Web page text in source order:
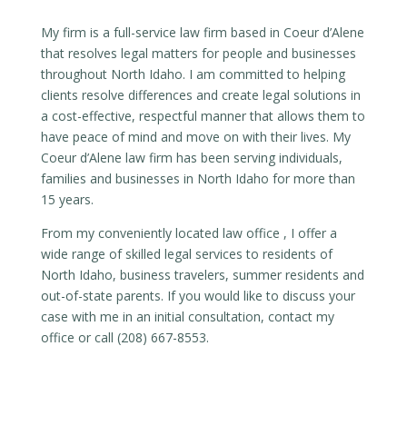
My firm is a full-service law firm based in Coeur d’Alene
that resolves legal matters for people and businesses
throughout North Idaho. I am committed to helping
clients resolve differences and create legal solutions in
a cost-effective, respectful manner that allows them to
have peace of mind and move on with their lives. My
Coeur d’Alene law firm has been serving individuals,
families and businesses in North Idaho for more than
15 years.
From my conveniently located law office , I offer a
wide range of skilled legal services to residents of
North Idaho, business travelers, summer residents and
out-of-state parents. If you would like to discuss your
case with me in an initial consultation, contact my
office or call (208) 667-8553.